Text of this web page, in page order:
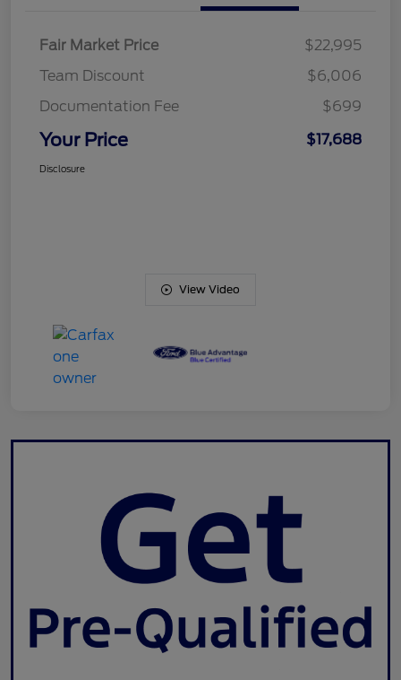
Fair Market Price
$22,995
Team Discount
$6,006
Documentation Fee
$699
Your Price $17,688
Disclosure
View Video